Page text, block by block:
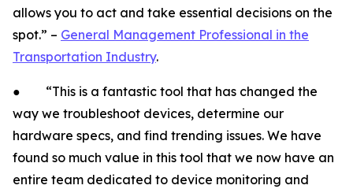
allows you to act and take essential decisions on the
spot.” – General Management Professional in the
Transportation Industry.
● “This is a fantastic tool that has changed the
way we troubleshoot devices, determine our
hardware specs, and find trending issues. We have
found so much value in this tool that we now have an
entire team dedicated to device monitoring and